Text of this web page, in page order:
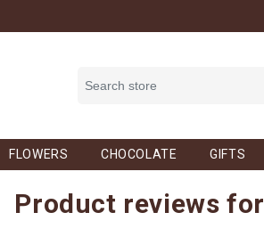
FLOWERS CHOCOLATE GIFTS
Product reviews for